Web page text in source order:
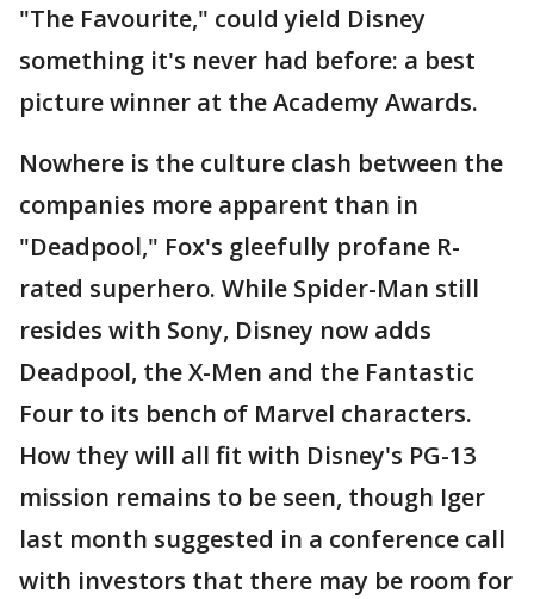
"The Favourite," could yield Disney
something it's never had before: a best
picture winner at the Academy Awards.
Nowhere is the culture clash between the
companies more apparent than in
"Deadpool," Fox's gleefully profane R-
rated superhero. While Spider-Man still
resides with Sony, Disney now adds
Deadpool, the X-Men and the Fantastic
Four to its bench of Marvel characters.
How they will all fit with Disney's PG-13
mission remains to be seen, though Iger
last month suggested in a conference call
with investors that there may be room for